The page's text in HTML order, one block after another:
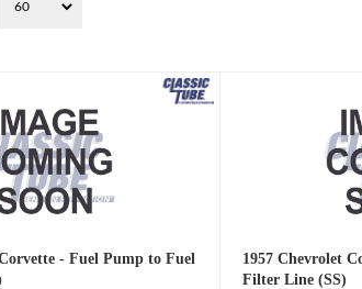
- Fuel Pump to Fuel
1957 Chevrolet
Filter Line (SS)